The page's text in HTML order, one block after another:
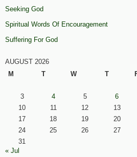
Seeking God
Spiritual Words Of Encouragement
Suffering For God
AUGUST 2026
M
T W T
3
4 5 6
10
11 12 13
17
18 19 20
24
25 26 27
31
« Jul